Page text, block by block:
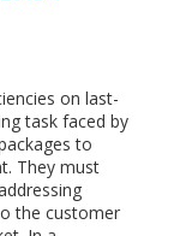
on last-
task faced by
to
They must
the customer